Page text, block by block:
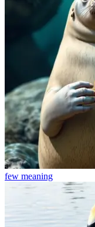
few meaning